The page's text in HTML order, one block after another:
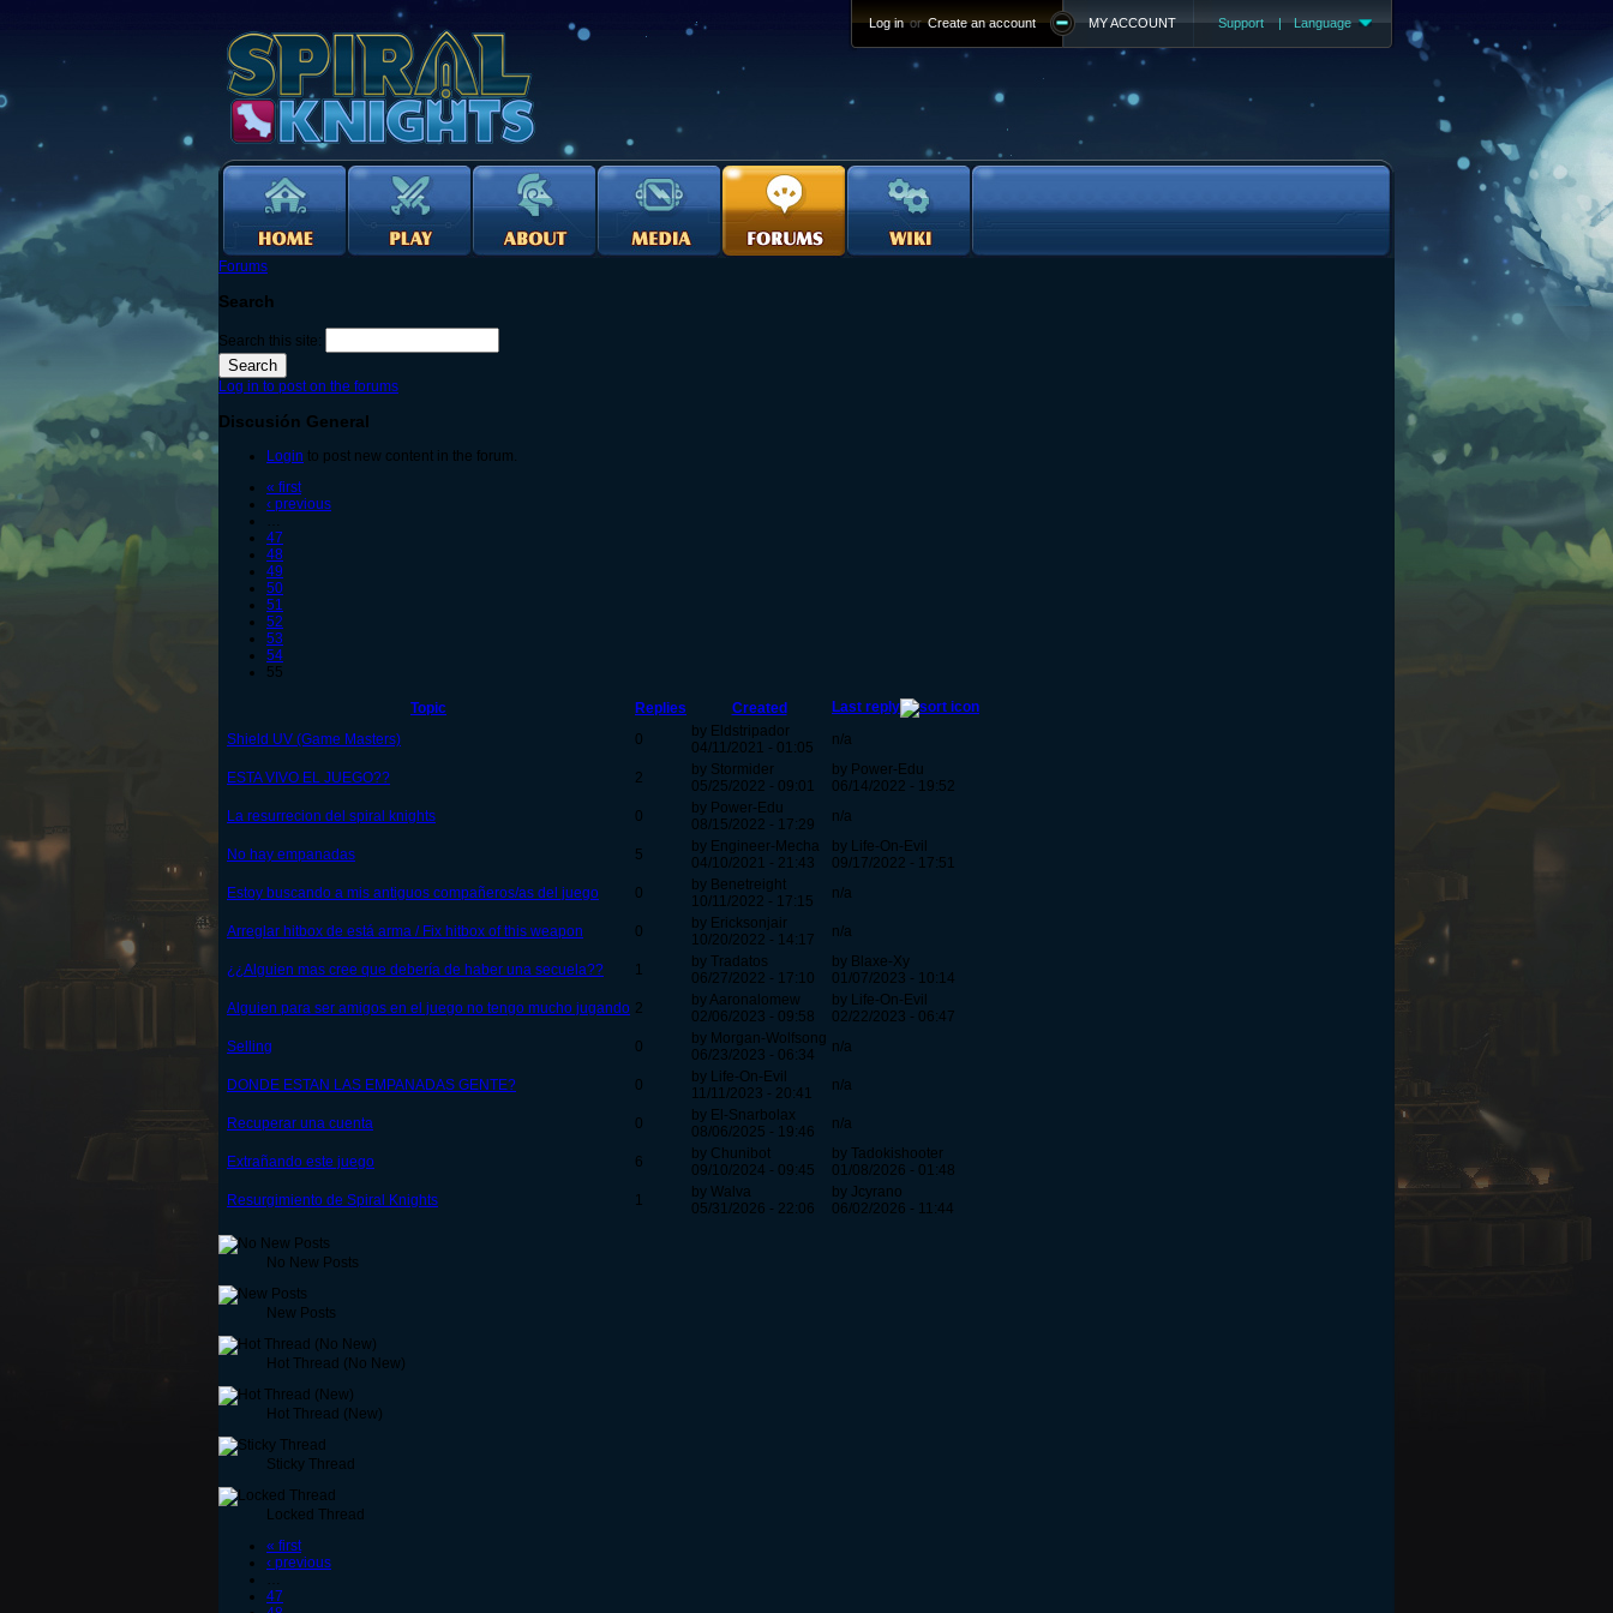
Support | Language
MY ACCOUNT
Log in or Create an account
Forums
Search
Search this site:
Log in to post on the forums
Discusión General
Login to post new content in the forum.
« first
‹ previous
…
47
48
49
50
51
52
53
54
55
Topic Replies Created
Last reply
Shield UV (Game Masters)
0
by Eldstripador
04/11/2021 - 01:05
n/a
ESTA VIVO EL JUEGO?? 2
by Stormider
05/25/2022 - 09:01
by Power-Edu
06/14/2022 - 19:52
La resurrecion del spiral knights
0
by Power-Edu
08/15/2022 - 17:29
n/a
No hay empanadas 5
by Engineer-Mecha
04/10/2021 - 21:43
by Life-On-Evil
09/17/2022 - 17:51
Estoy buscando a mis antiguos compañeros/as del juego
0
by Benetreight
10/11/2022 - 17:15
n/a
Arreglar hitbox de está arma / Fix hitbox of this weapon 0
by Ericksonjair
10/20/2022 - 14:17
n/a
¿¿Alguien mas cree que debería de haber una secuela?? 1
by Tradatos
06/27/2022 - 17:10
by Blaxe-Xy
01/07/2023 - 10:14
Alguien para ser amigos en el juego no tengo mucho jugando 2
by Aaronalomew
02/06/2023 - 09:58
by Life-On-Evil
02/22/2023 - 06:47
Selling
0
by Morgan-Wolfsong
06/23/2023 - 06:34
n/a
DONDE ESTAN LAS EMPANADAS GENTE? 0
by Life-On-Evil
11/11/2023 - 20:41
n/a
Recuperar una cuenta 0
by El-Snarbolax
08/06/2025 - 19:46
n/a
Extrañando este juego 6
by Chunibot
09/10/2024 - 09:45
by Tadokishooter
01/08/2026 - 01:48
Resurgimiento de Spiral Knights
1
by Walva
05/31/2026 - 22:06
by Jcyrano
06/02/2026 - 11:44
No New Posts
New Posts
Hot Thread (No New)
Hot Thread (New)
Sticky Thread
Locked Thread
« first
‹ previous
…
47